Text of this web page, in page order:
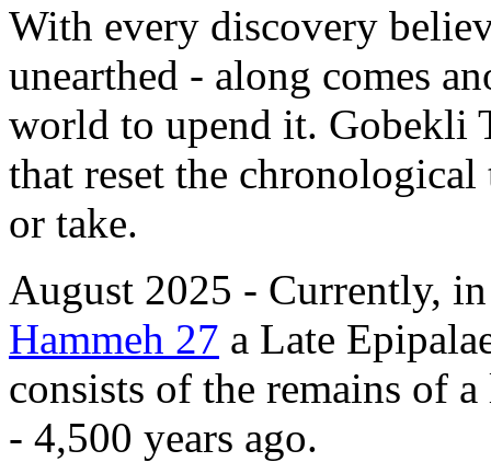
With every discovery
unearthed - along comes
world to upend it. Gobekli
that reset the
or take.
August 2025 - Currently,
Hammeh 27 a Late
consists of the remains of
- 4,500 years ago.